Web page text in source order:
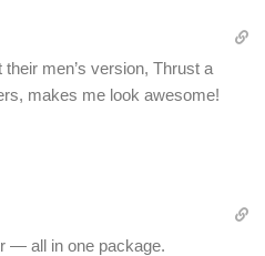
men’s version, Thrust a
makes me look awesome!
— all in one package.